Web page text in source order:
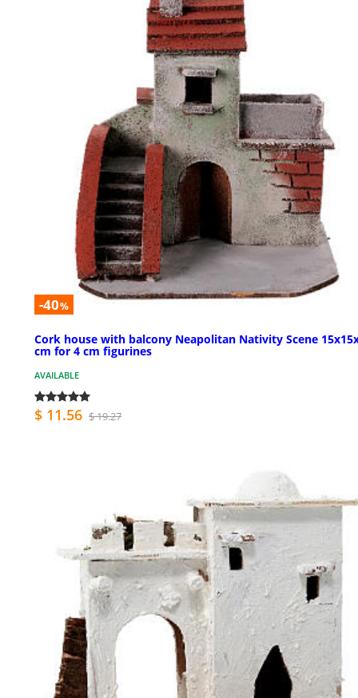
-40%
Cork house with balcony Neapolitan Nativity Scene
cm for 4 cm figurines
AVAILABLE
$ 11.56 $ 19.27